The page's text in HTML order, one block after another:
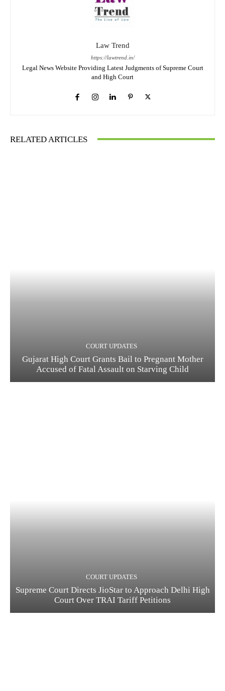
Law Trend
https://lawtrend.in/
Legal News Website Providing Latest Judgments of Supreme Court
and High Court
RELATED ARTICLES
COURT UPDATES
Gujarat High Court Grants Bail to Pregnant Mother
Accused of Fatal Assault on Starving Child
COURT UPDATES
Supreme Court Directs JioStar to Approach Delhi High
Court Over TRAI Tariff Petitions